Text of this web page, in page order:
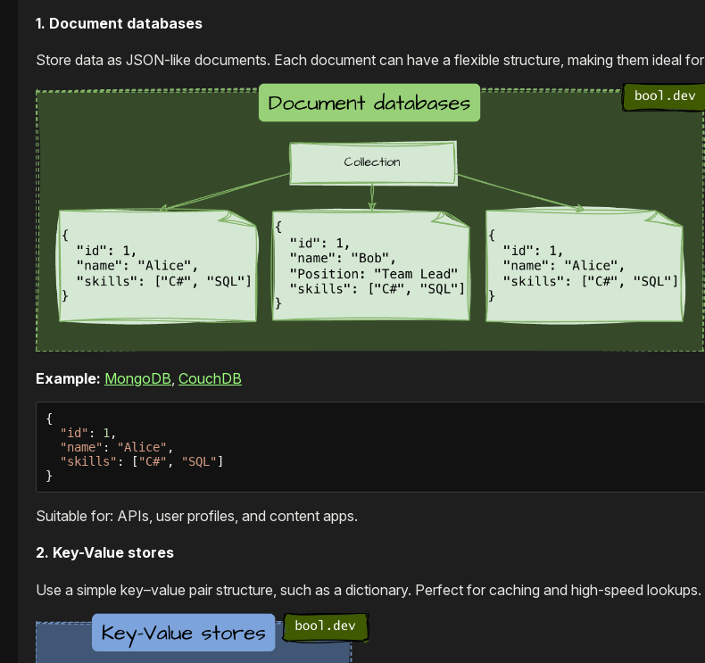
1. Document databases
Store data as JSON-like documents. Each document can have a flexible structure, making them ideal
Example: MongoDB, CouchDB
{
"id" : 1,
"name" : "Alice" ,
"skills" : [ "C#" , "SQL"]
}
Suitable for: APIs, user profiles, and content apps.
2. Key-Value stores
Use a simple key–value pair structure, such as a dictionary. Perfect for caching and high-speed lookups.